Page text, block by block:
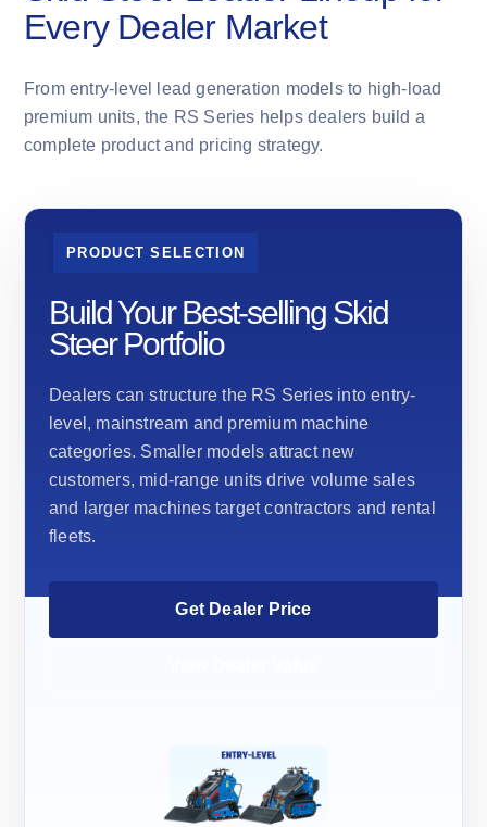
Every Dealer Market
From entry-level lead generation models to high-load
premium units, the RS Series helps dealers build a
complete product and pricing strategy.
PRODUCT SELECTION
Build Your Best-selling Skid
Steer Portfolio
Dealers can structure the RS Series into entry-
level, mainstream and premium machine
categories. Smaller models attract new
customers, mid-range units drive volume sales
and larger machines target contractors and rental
fleets.
Get Dealer Price